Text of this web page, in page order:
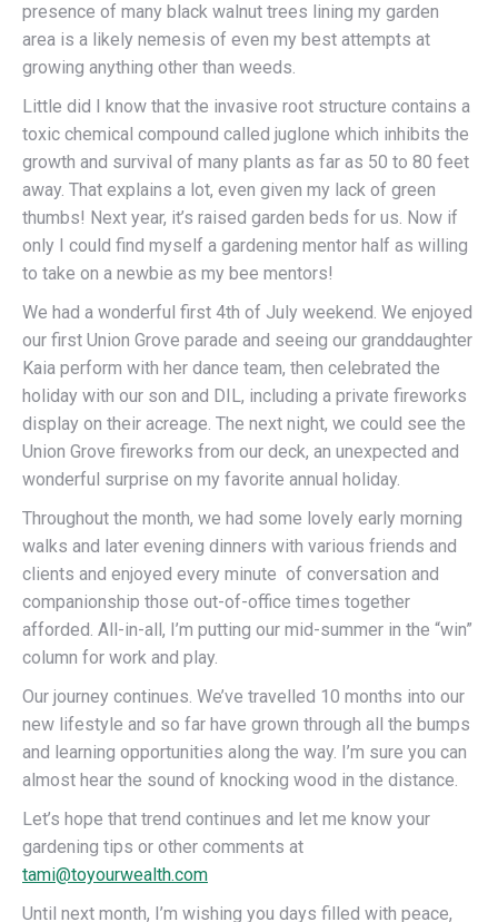
presence of many black walnut trees lining my garden
area is a likely nemesis of even my best attempts at
growing anything other than weeds.
Little did I know that the invasive root structure contains a
toxic chemical compound called juglone which inhibits the
growth and survival of many plants as far as 50 to 80 feet
away. That explains a lot, even given my lack of green
thumbs! Next year, it’s raised garden beds for us. Now if
only I could find myself a gardening mentor half as willing
to take on a newbie as my bee mentors!
We had a wonderful first 4th of July weekend. We enjoyed
our first Union Grove parade and seeing our granddaughter
Kaia perform with her dance team, then celebrated the
holiday with our son and DIL, including a private fireworks
display on their acreage. The next night, we could see the
Union Grove fireworks from our deck, an unexpected and
wonderful surprise on my favorite annual holiday.
Throughout the month, we had some lovely early morning
walks and later evening dinners with various friends and
clients and enjoyed every minute of conversation and
companionship those out-of-office times together
afforded. All-in-all, I’m putting our mid-summer in the “win”
column for work and play.
Our journey continues. We’ve travelled 10 months into our
new lifestyle and so far have grown through all the bumps
and learning opportunities along the way. I’m sure you can
almost hear the sound of knocking wood in the distance.
Let’s hope that trend continues and let me know your
gardening tips or other comments at
tami@toyourwealth.com
Until next month, I’m wishing you days filled with peace,